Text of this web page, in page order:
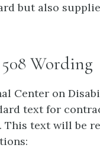
but also
Wording
Center on
text for
This text will be